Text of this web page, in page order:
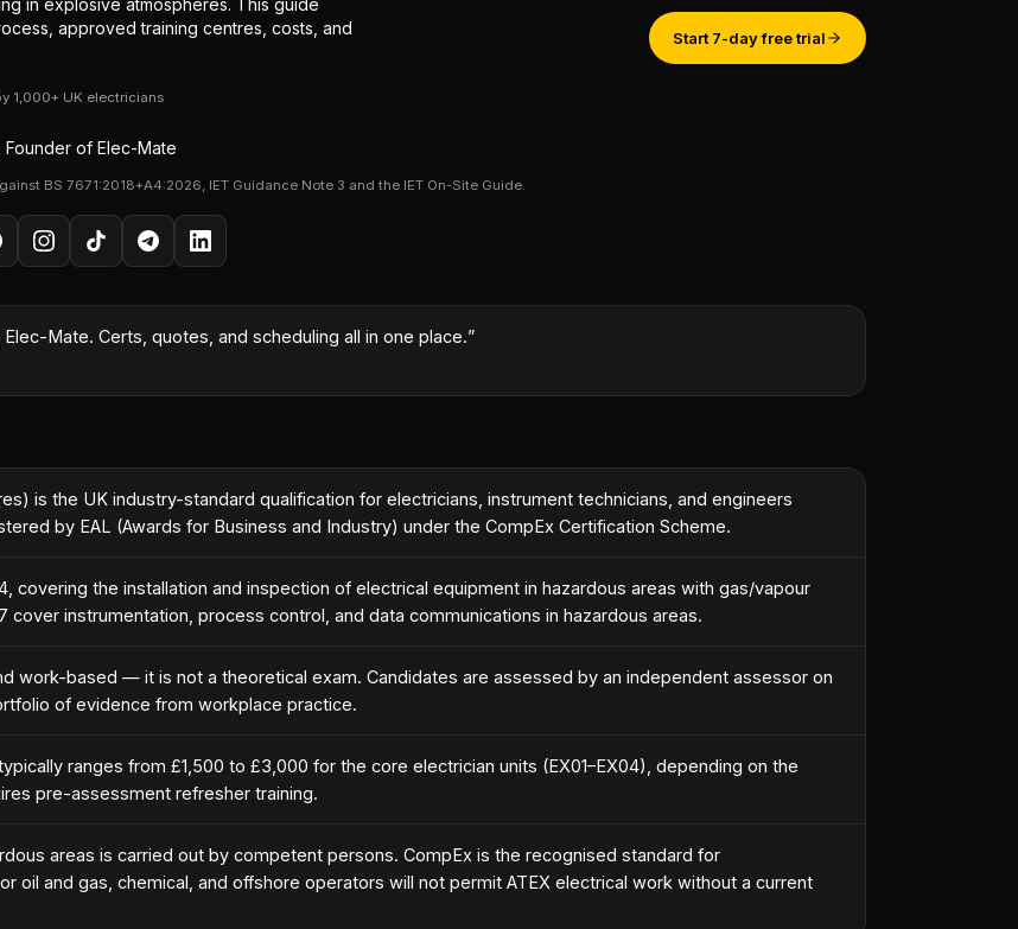
in explosive atmospheres. This guide
approved training centres, costs, and
Start 7-day free trial
1,000+ UK electricians
of Elec-Mate
BS 7671:2018+A4:2026, IET Guidance Note 3 and the IET On-Site Guide.
I could turn quotes around same-day with the AI cost engineer.
is the UK industry-standard qualification for electricians, instrument technicians, and engineers
by EAL (Awards for Business and Industry) under the CompEx Certification Scheme.
covering the installation and inspection of electrical equipment in hazardous areas with gas/vapour
cover instrumentation, process control, and data communications in hazardous areas.
work-based — it is not a theoretical exam. Candidates are assessed by an independent assessor on
of evidence from workplace practice.
ranges from £1,500 to £3,000 for the core electrician units (EX01–EX04), depending on the
pre-assessment refresher training.
areas is carried out by competent persons. CompEx is the recognised standard for
oil and gas, chemical, and offshore operators will not permit ATEX electrical work without a current